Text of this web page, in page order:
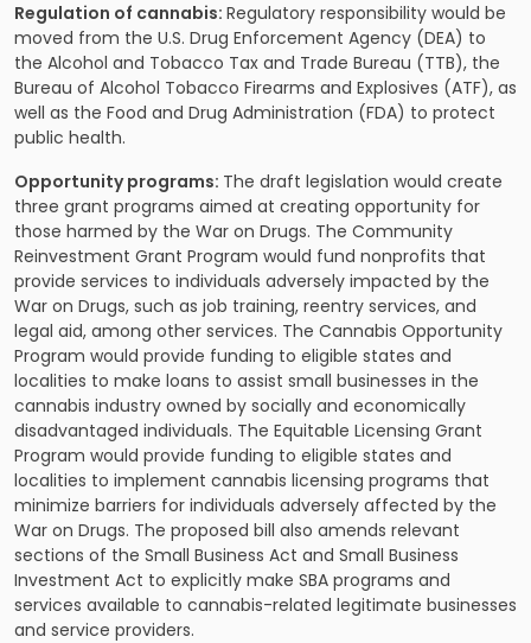
Regulation of cannabis: Regulatory responsibility would be
moved from the U.S. Drug Enforcement Agency (DEA) to
the Alcohol and Tobacco Tax and Trade Bureau (TTB), the
Bureau of Alcohol Tobacco Firearms and Explosives (ATF), as
well as the Food and Drug Administration (FDA) to protect
public health.
Opportunity programs: The draft legislation would create
three grant programs aimed at creating opportunity for
those harmed by the War on Drugs. The Community
Reinvestment Grant Program would fund nonprofits that
provide services to individuals adversely impacted by the
War on Drugs, such as job training, reentry services, and
legal aid, among other services. The Cannabis Opportunity
Program would provide funding to eligible states and
localities to make loans to assist small businesses in the
cannabis industry owned by socially and economically
disadvantaged individuals. The Equitable Licensing Grant
Program would provide funding to eligible states and
localities to implement cannabis licensing programs that
minimize barriers for individuals adversely affected by the
War on Drugs. The proposed bill also amends relevant
sections of the Small Business Act and Small Business
Investment Act to explicitly make SBA programs and
services available to cannabis-related legitimate businesses
and service providers.